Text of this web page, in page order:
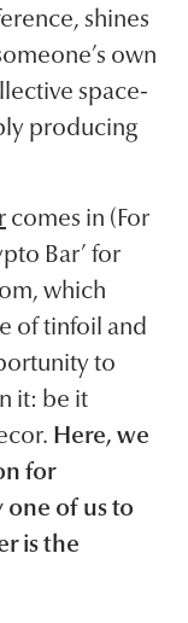
shines
own
space-
producing
comes in (For
Bar’ for
which
of tinfoil and
to
it: be it
Here, we
for
of us to
is the